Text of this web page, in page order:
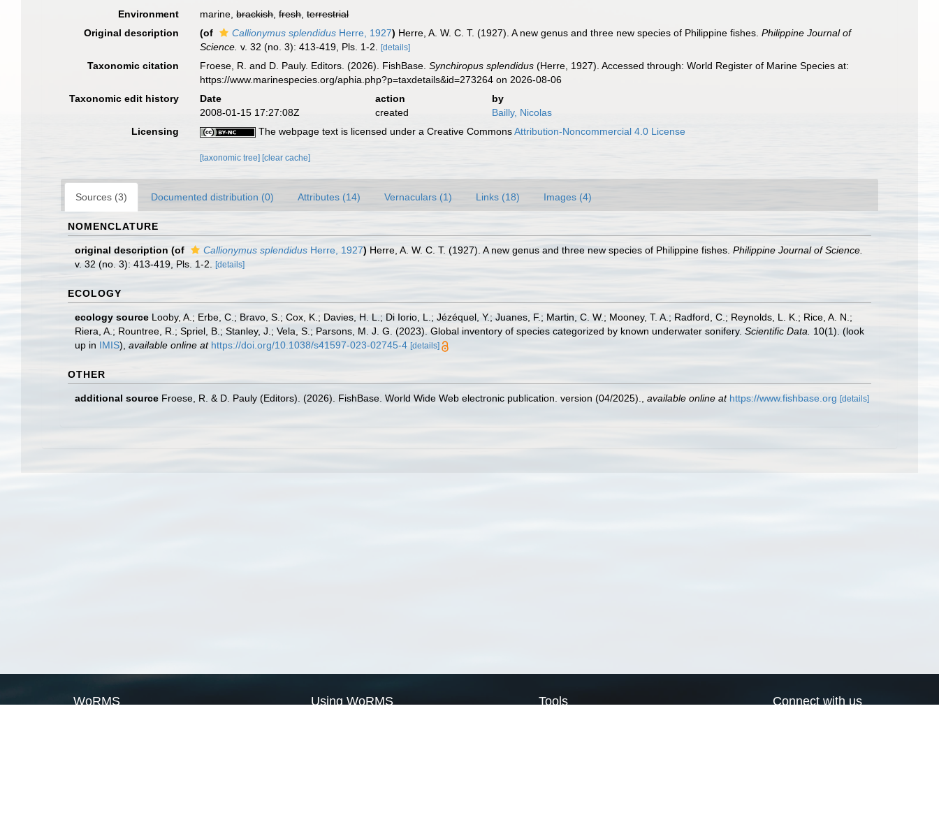
Environment
marine,brackish,fresh,terrestrial
Original description
(of Callionymus splendidus Herre, 1927) Herre, A. W. C. T. (1927). A new genus and three new species of Philippine fishes.Philippine Journal of
Science. v. 32 (no. 3): 413-419, Pls. 1-2. [details]
Taxonomic citation Froese, R. and D. Pauly. Editors. (2026). FishBase.Synchiropus splendidus (Herre, 1927). Accessed through: World Register of Marine Species at:
https://www.marinespecies.org/aphia.php?p=taxdetails&id=273264 on 2026-08-06
Taxonomic edit history
Date action
by
2008-01-15 17:27:08Z
created
Bailly, Nicolas
Licensing
The webpage text is licensed under a Creative CommonsAttribution-Noncommercial 4.0 License
[taxonomic tree] [clear cache]
Sources (3) Documented distribution (0) Attributes (14) Vernaculars (1) Links (18) Images (4)
NOMENCLATURE
original description (of Callionymus splendidus Herre, 1927) Herre, A. W. C. T. (1927). A new genus and three new species of Philippine fishes. Philippine Journal of Science.
v. 32 (no. 3): 413-419, Pls. 1-2.
[details]
ECOLOGY
ecology source Looby, A.; Erbe, C.; Bravo, S.; Cox, K.; Davies, H. L.; Di Iorio, L.; Jézéquel, Y.; Juanes, F.; Martin, C. W.; Mooney, T. A.; Radford, C.; Reynolds, L. K.; Rice, A. N.;
Riera, A.; Rountree, R.; Spriel, B.; Stanley, J.; Vela, S.; Parsons, M. J. G. (2023). Global inventory of species categorized by known underwater sonifery. Scientific Data. 10(1). (look
up in IMIS), available online at https://doi.org/10.1038/s41597-023-02745-4 [details]
OTHER
additional source Froese, R. & D. Pauly (Editors). (2026). FishBase. World Wide Web electronic publication. version (04/2025). available online at https://www.fishbase.org [details]
WoRMS Using WoRMS Tools Connect with us